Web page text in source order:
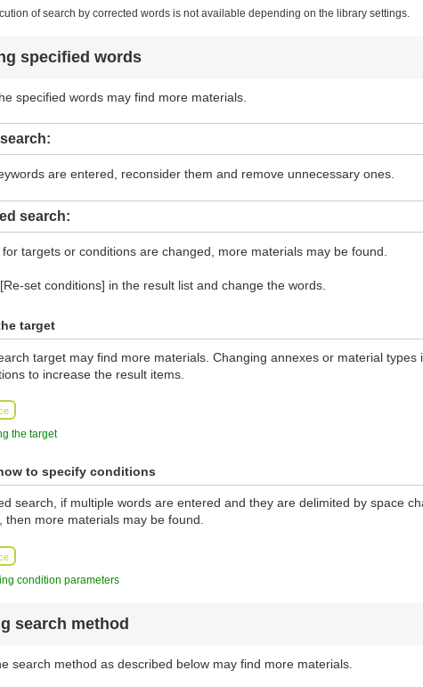
of search by corrected words is not available depending on the library settings.
specified words
specified words may find more materials.
are entered, reconsider them and remove unnecessary ones.
search:
targets or conditions are changed, more materials may be found.
set conditions] in the result list and change the words.
target
target may find more materials. Changing annexes or material types
to increase the result items.
the target
to specify conditions
search, if multiple words are entered and they are delimited by space
then more materials may be found.
condition parameters
search method
search method as described below may find more materials.